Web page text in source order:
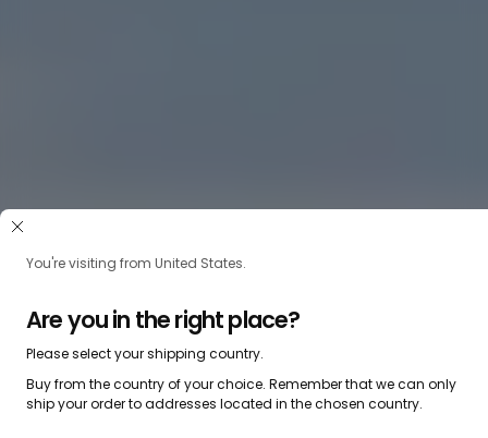
You're visiting from United States.
Are you in the right place?
Please select your shipping country.
Buy from the country of your choice. Remember that we can only
ship your order to addresses located in the chosen country.